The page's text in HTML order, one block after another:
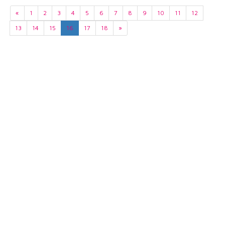
« 1 2 3 4 5 6 7 8 9 10 11
12
13
14 15 16 17 18 »